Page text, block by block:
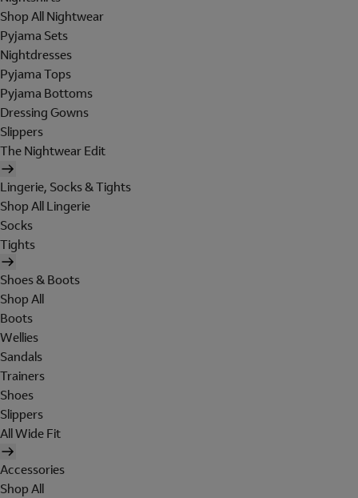
Shop All Nightwear
Pyjama Sets
Nightdresses
Pyjama Tops
Pyjama Bottoms
Dressing Gowns
Slippers
The Nightwear Edit
Lingerie, Socks & Tights
Shop All Lingerie
Socks
Tights
Shoes & Boots
Shop All
Boots
Wellies
Sandals
Trainers
Shoes
Slippers
All Wide Fit
Accessories
Shop All